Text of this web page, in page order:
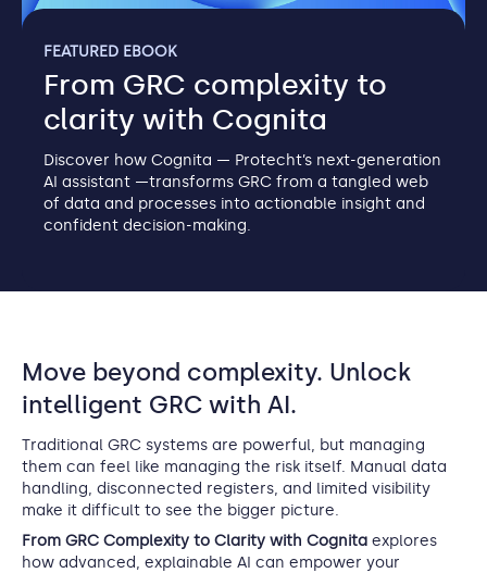
FEATURED EBOOK
From GRC complexity to
clarity with Cognita
Discover how Cognita — Protecht’s next-generation
AI assistant —transforms GRC from a tangled web
of data and processes into actionable insight and
confident decision-making.
Move beyond complexity. Unlock
intelligent GRC with AI.
Traditional GRC systems are powerful, but managing
them can feel like managing the risk itself. Manual data
handling, disconnected registers, and limited visibility
make it difficult to see the bigger picture.
From GRC Complexity to Clarity with Cognita explores
how advanced, explainable AI can empower your